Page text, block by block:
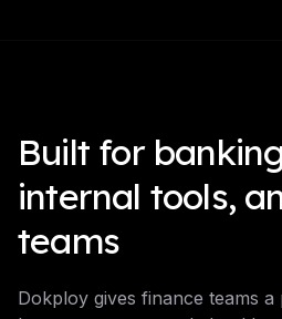
Built for
internal tools,
teams
Dokploy gives finance teams